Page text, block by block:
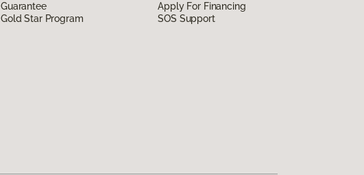
Guarantee
Gold Star Program
Apply For Financing
SOS Support